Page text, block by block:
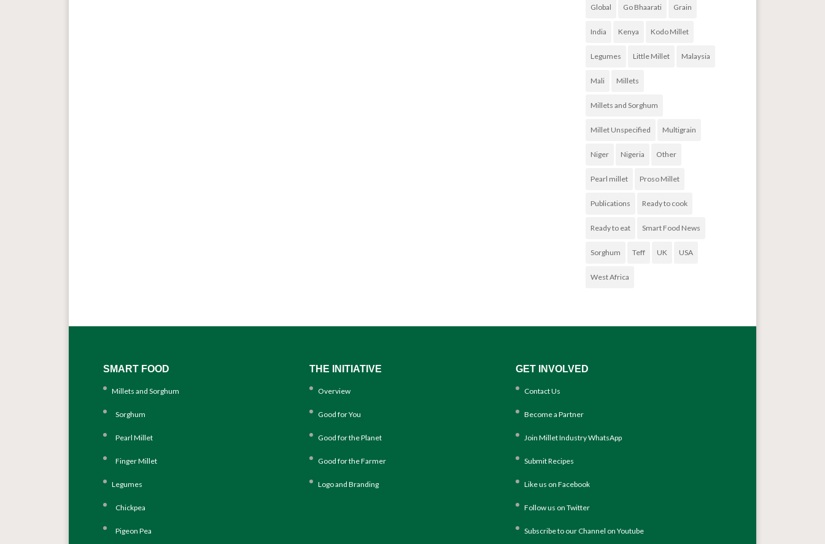
Global Go Bhaarati Grain
India Kenya Kodo Millet
Legumes Little Millet Malaysia
Mali Millets
Millets and Sorghum
Millet Unspecified Multigrain
Niger Nigeria Other
Pearl millet Proso Millet
Publications Ready to cook
Ready to eat Smart Food News
Sorghum Teff UK USA
West Africa
SMART FOOD
Millets and Sorghum
Sorghum
Pearl Millet
Finger Millet
Legumes
Chickpea
Pigeon Pea
THE INITIATIVE
Overview
Good for You
Good for the Planet
Good for the Farmer
Logo and Branding
GET INVOLVED
Contact Us
Become a Partner
Join Millet Industry WhatsApp
Submit Recipes
Like us on Facebook
Follow us on Twitter
Subscribe to our Channel on Youtube